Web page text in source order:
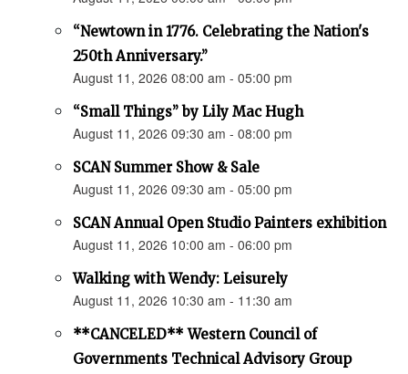
“Newtown in 1776. Celebrating the Nation's
250th Anniversary.”
August 11, 2026 08:00 am - 05:00 pm
“Small Things” by Lily Mac Hugh
August 11, 2026 09:30 am - 08:00 pm
SCAN Summer Show & Sale
August 11, 2026 09:30 am - 05:00 pm
SCAN Annual Open Studio Painters exhibition
August 11, 2026 10:00 am - 06:00 pm
Walking with Wendy: Leisurely
August 11, 2026 10:30 am - 11:30 am
**CANCELED** Western Council of
Governments Technical Advisory Group